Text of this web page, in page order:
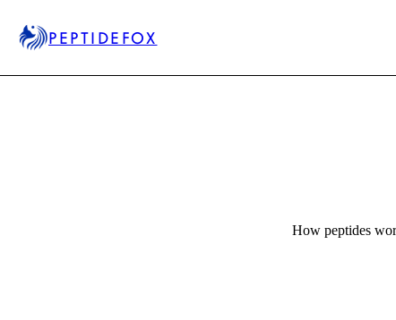
PEPTIDEFOX
How peptides